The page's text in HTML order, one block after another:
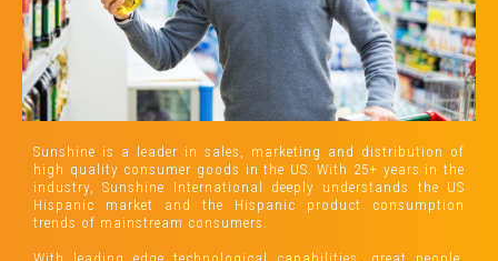
Sunshine is a leader in sales, marketing and distribution of
high quality consumer goods in the US. With 25+ years in the
industry, Sunshine International deeply understands the US
Hispanic market and the Hispanic product consumption
trends of mainstream consumers.